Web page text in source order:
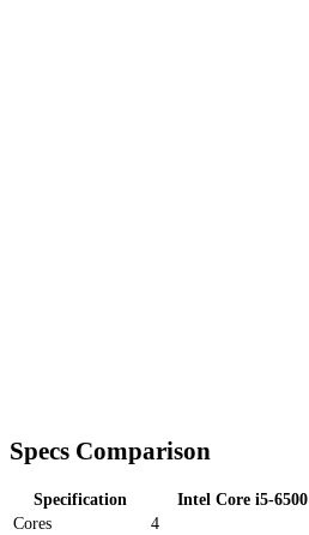
Specs Comparison
Specification Intel Core i5-6500
Cores
4